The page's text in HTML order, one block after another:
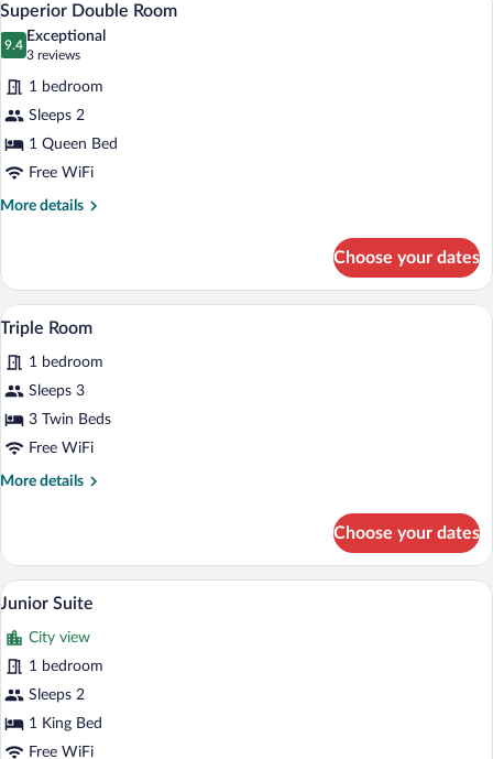
photos
for
Superior
Double
Room
4
Superior Double Room
9.4
9.4 out of 10
Exceptional
3 reviews
(3
reviews)
1 bedroom
Sleeps 2
1 Queen Bed
Free WiFi
More details
More
Double
Room
Choose your dates
View
photos
for
Triple
Room
A hotel room with a round mirror, a
9
Triple Room
1 bedroom
Sleeps 3
3 Twin Beds
Free WiFi
More details
More
Room
Choose your dates
View
all
photos
for
Junior
Suite
A bedroom with a modern design,
7
Junior Suite
City view
1 bedroom
Sleeps 2
1 King Bed
Free WiFi